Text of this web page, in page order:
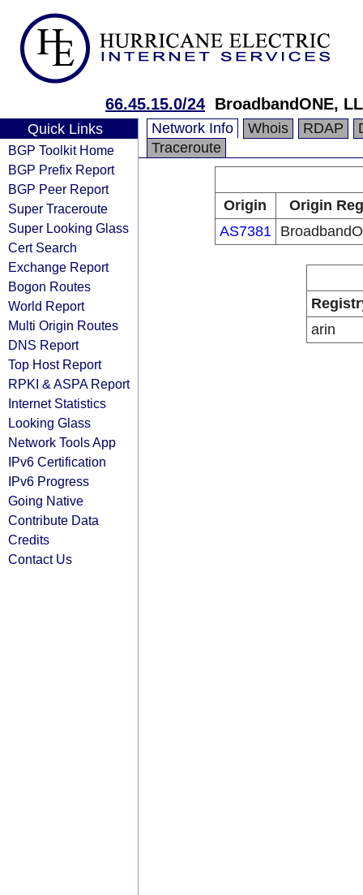
66.45.15.0/24 BroadbandONE,
Quick Links
BGP Toolkit Home
BGP Prefix Report
BGP Peer Report
Super Traceroute
Super Looking Glass
Cert Search
Exchange Report
Bogon Routes
World Report
Multi Origin Routes
DNS Report
Top Host Report
RPKI & ASPA Report
Internet Statistics
Looking Glass
Network Tools App
IPv6 Certification
IPv6 Progress
Going Native
Contribute Data
Credits
Contact Us
Network Info Whois RDAP
Traceroute
Origin
Origin
AS7381
arin